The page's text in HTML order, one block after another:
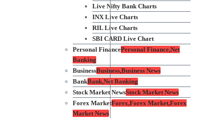
Live Nifty Bank Charts
INX Live Charts
RIL Live Charts
SBI CARD Live Chart
Personal FinancePersonal Finance,Net
Banking
BusinessBusiness,Business News
BankBank,Net Banking
Stock Market NewsStock Market News
Forex MarketForex,Forex Market,Forex
Market News